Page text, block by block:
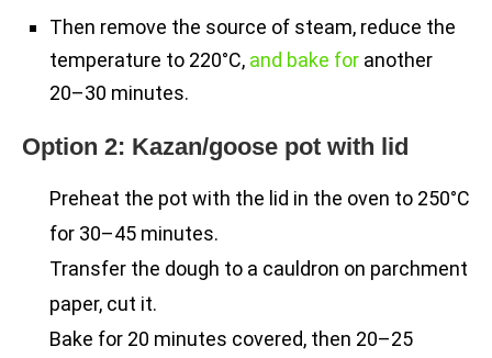
Then remove the source of steam, reduce the
temperature to 220°C, and bake for another
20–30 minutes.
Option 2: Kazan/goose pot with lid
Preheat the pot with the lid in the oven to 250°C
for 30–45 minutes.
Transfer the dough to a cauldron on parchment
paper, cut it.
Bake for 20 minutes covered, then 20–25